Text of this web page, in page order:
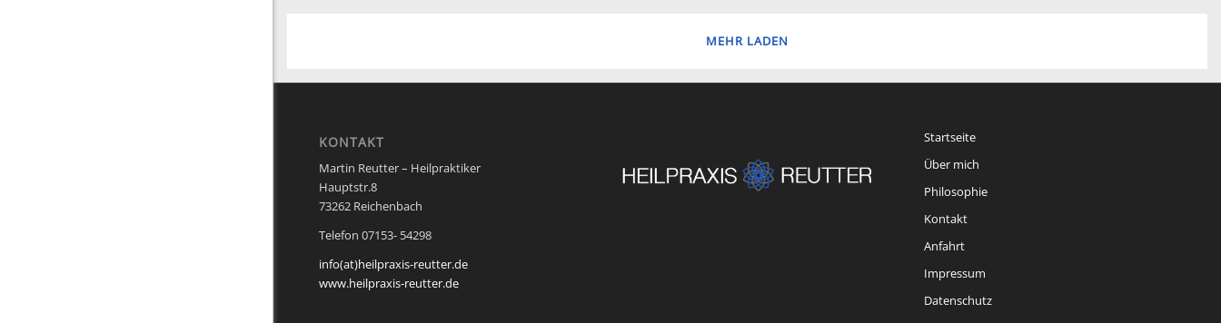
MEHR LADEN
KONTAKT
Martin Reutter – Heilpraktiker
Hauptstr.8
73262 Reichenbach
Telefon 07153- 54298
info(at)heilpraxis-reutter.de
www.heilpraxis-reutter.de
Startseite
Über mich
Philosophie
Kontakt
Anfahrt
Impressum
Datenschutz